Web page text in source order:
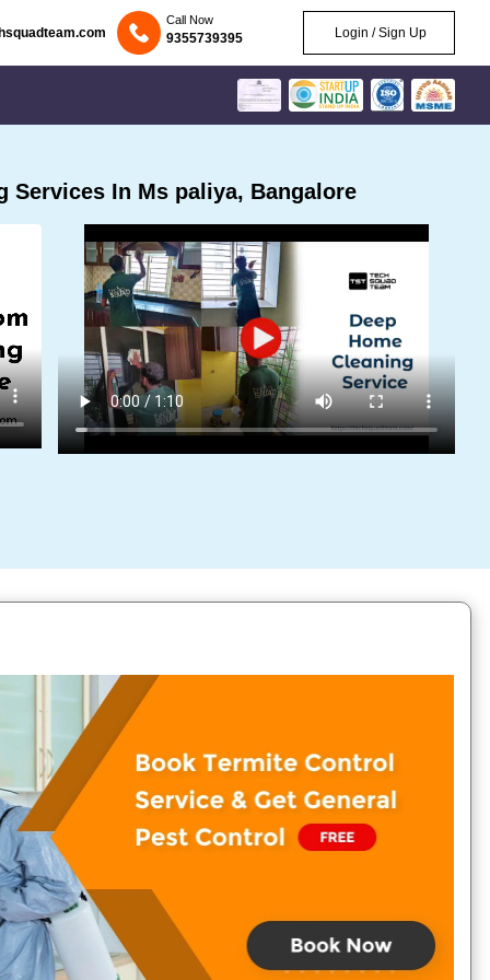
Call Now
9355739395 Login / Sign Up
Services In Ms paliya, Bangalore